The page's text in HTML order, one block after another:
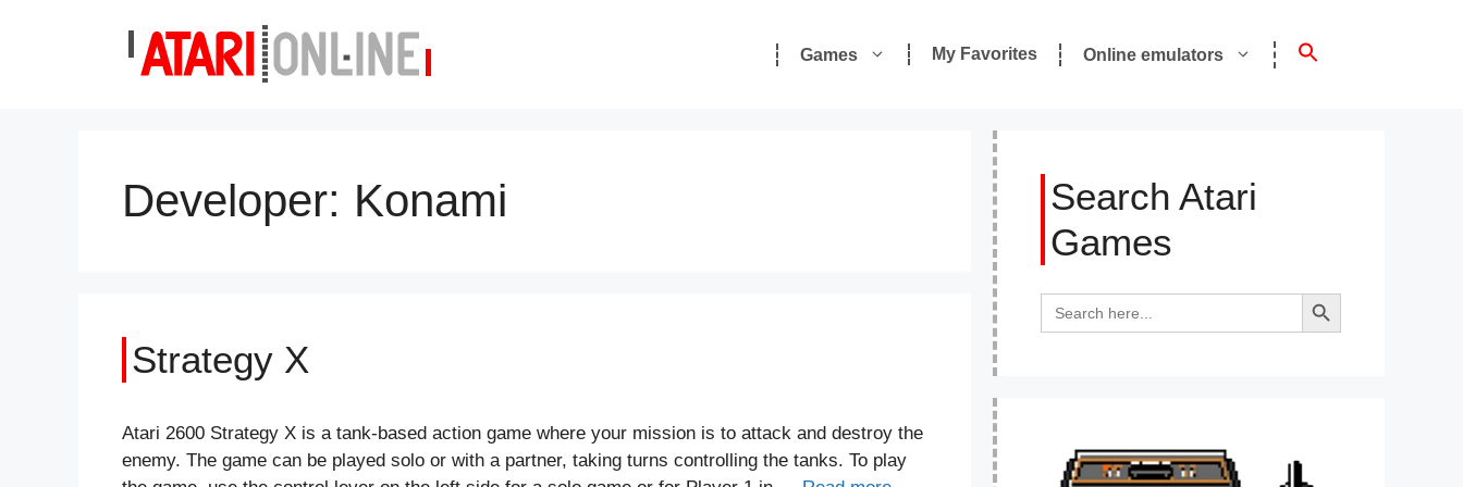
Games My Favorites Online emulators
Developer: Konami
Strategy X
Atari 2600 Strategy X is a tank-based action game where your mission is to attack and destroy the
enemy. The game can be played solo or with a partner, taking turns controlling the tanks. To play
Search Atari
Games
Search
for:
Search Button